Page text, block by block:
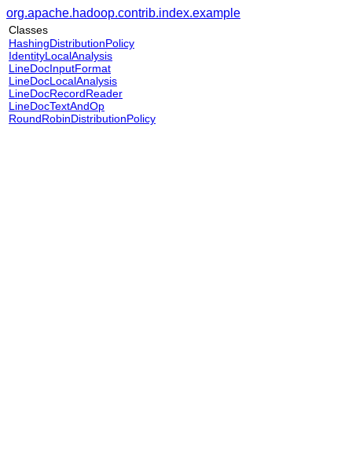
org.apache.hadoop.contrib.index.example
Classes
HashingDistributionPolicy
IdentityLocalAnalysis
LineDocInputFormat
LineDocLocalAnalysis
LineDocRecordReader
LineDocTextAndOp
RoundRobinDistributionPolicy